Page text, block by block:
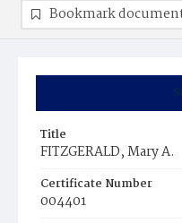
Title
FITZGERALD, Mary A.
Certificate Number
004401
Bookmark